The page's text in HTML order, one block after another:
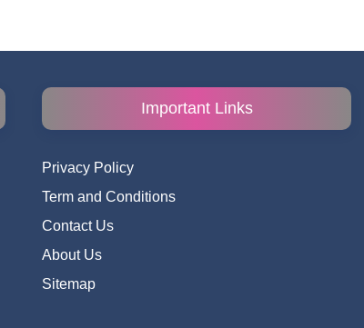
Important Links
Privacy Policy
Term and Conditions
Contact Us
About Us
Sitemap